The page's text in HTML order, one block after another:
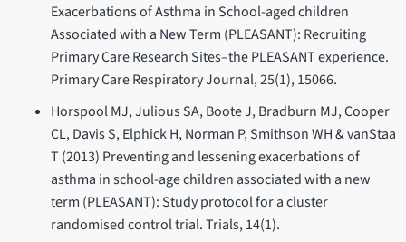
Exacerbations of Asthma in School-aged children
Associated with a New Term (PLEASANT): Recruiting
Primary Care Research Sites–the PLEASANT experience.
Primary Care Respiratory Journal, 25(1), 15066.
Horspool MJ, Julious SA, Boote J, Bradburn MJ, Cooper
CL, Davis S, Elphick H, Norman P, Smithson WH & vanStaa
T (2013) Preventing and lessening exacerbations of
asthma in school-age children associated with a new
term (PLEASANT): Study protocol for a cluster
randomised control trial. Trials, 14(1).